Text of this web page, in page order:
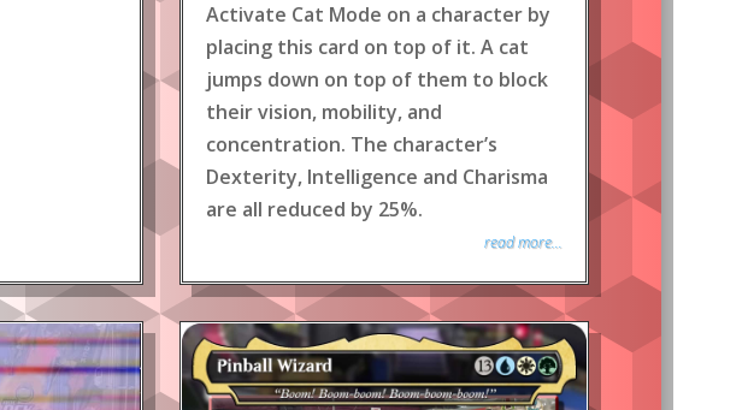
Activate Cat Mode on a character by
placing this card on top of it. A cat
jumps down on top of them to block
their vision, mobility, and
concentration. The character’s
Dexterity, Intelligence and Charisma
are all reduced by 25%.
read more...